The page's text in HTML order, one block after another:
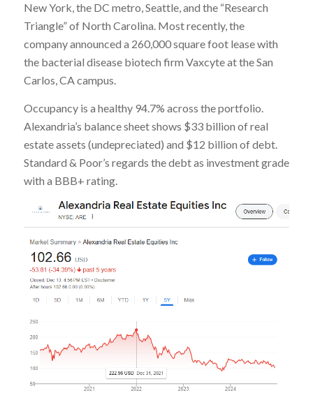
New York, the DC metro, Seattle, and the “Research
Triangle” of North Carolina. Most recently, the
company announced a 260,000 square foot lease with
the bacterial disease biotech firm Vaxcyte at the San
Carlos, CA campus.
Occupancy is a healthy 94.7% across the portfolio.
Alexandria’s balance sheet shows $33 billion of real
estate assets (undepreciated) and $12 billion of debt.
Standard & Poor’s regards the debt as investment grade
with a BBB+ rating.